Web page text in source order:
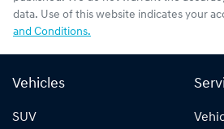
data. Use of this website indicates your
and Conditions.
Vehicles
SUV